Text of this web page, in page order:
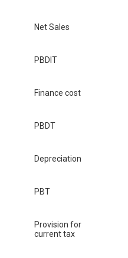
Net Sales
PBDIT
Finance cost
PBDT
Depreciation
PBT
Provision for
current tax